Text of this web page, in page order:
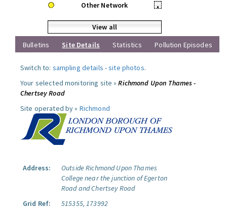
Other Network
•
View all
Bulletins
Site Details Statistics Pollution Episodes
Switch to: sampling details -site photos.
Your selected monitoring site »Richmond Upon Thames -
Chertsey Road
Site operated by » Richmond
Address:
Outside Richmond Upon Thames
College near the junction of Egerton
Road and Chertsey Road
Grid Ref:
515355, 173992